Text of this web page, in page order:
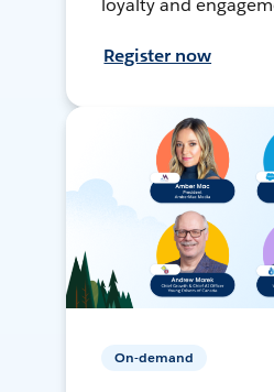
Register now
On-demand